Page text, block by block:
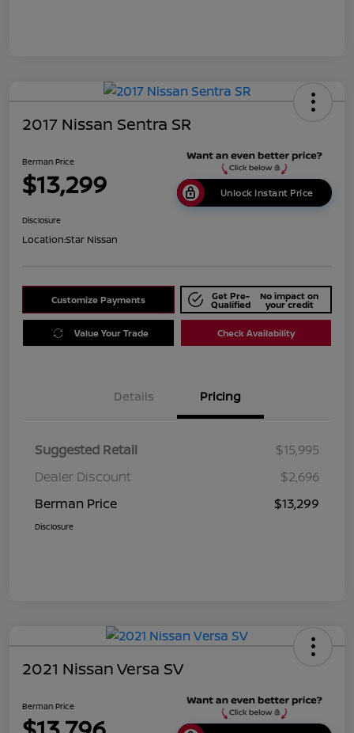
2017 Nissan Sentra SR
Berman Price
$13,299 Unlock Instant Price
Disclosure
Location:Star Nissan
Customize Payments Get Pre-
Qualified
No impact on
your credit
Value Your Trade Check Availability
Details Pricing
Suggested Retail
$15,995
Dealer Discount
$2,696
Berman Price
$13,299
Disclosure
2021 Nissan Versa SV
Berman Price